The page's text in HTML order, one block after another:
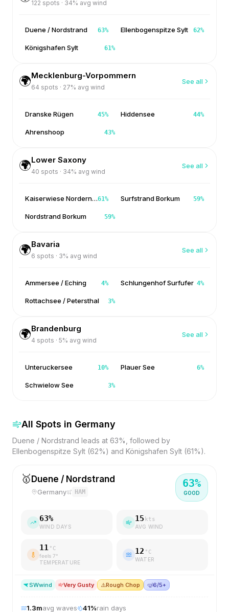
122 spots · 34% avg wind
Duene / Nordstrand 63% Ellenbogenspitze Sylt 62%
Königshafen Sylt 61%
🌍Mecklenburg-Vorpommern
64 spots · 27% avg wind
See all
Dranske Rügen 45% Hiddensee 44%
Ahrenshoop 43%
🌍Lower Saxony
40 spots · 34% avg wind
See all
Kaiserwiese Norderney61% Surfstrand Borkum 59%
Nordstrand Borkum 59%
🌍Bavaria
6 spots · 3% avg wind
See all
Ammersee / Eching 4% Schlungenhof Surfufer 4%
Rottachsee / Petersthal 3%
🌍Brandenburg
4 spots · 5% avg wind
See all
Unteruckersee 10% Plauer See 6%
Schwielow See 3%
All Spots in Germany
Duene / Nordstrand leads at 63%, followed by
Ellenbogenspitze Sylt (62%) and Königshafen Sylt (61%).
🥇 Duene / Nordstrand
Germany HAM
63%
GOOD
63%
WIND DAYS
15 kts
AVG WIND
11 °C
feels 7°
TEMPERATURE
12 °C
WATER
SWwind Very Gusty ⚠️Rough Chop 🤿6/5+
1.3mavg waves 41%rain days